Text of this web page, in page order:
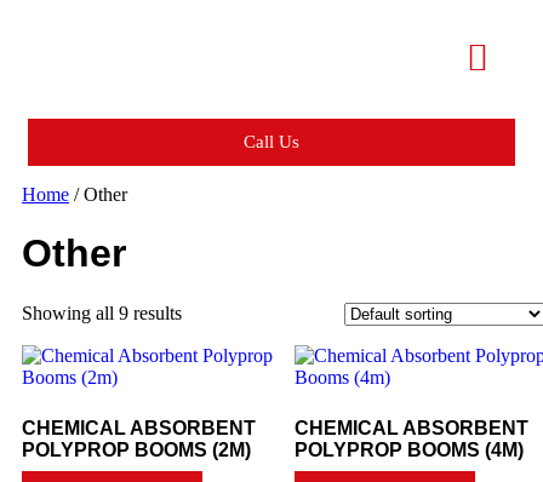
Call Us
Home / Other
Other
Showing all 9 results
CHEMICAL ABSORBENT
POLYPROP BOOMS (2M)
CHEMICAL ABSORBENT
POLYPROP BOOMS (4M)